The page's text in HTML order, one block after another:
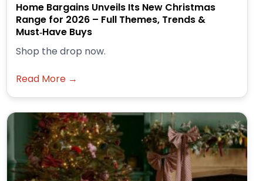
Home Bargains Unveils Its New Christmas
Range for 2026 – Full Themes, Trends &
Must‑Have Buys
Shop the drop now.
Read More →